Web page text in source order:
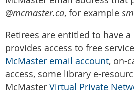
@mcmaster.ca, for example
Retirees are entitled to have
provides access to free
McMaster email account, on-
access, some library e-
McMaster Virtual Private